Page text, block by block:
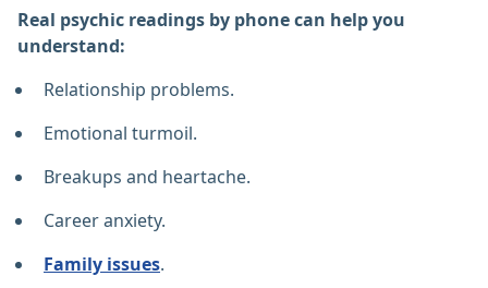
Real psychic readings by phone can help you
understand:
Relationship problems.
Emotional turmoil.
Breakups and heartache.
Career anxiety.
Family issues.